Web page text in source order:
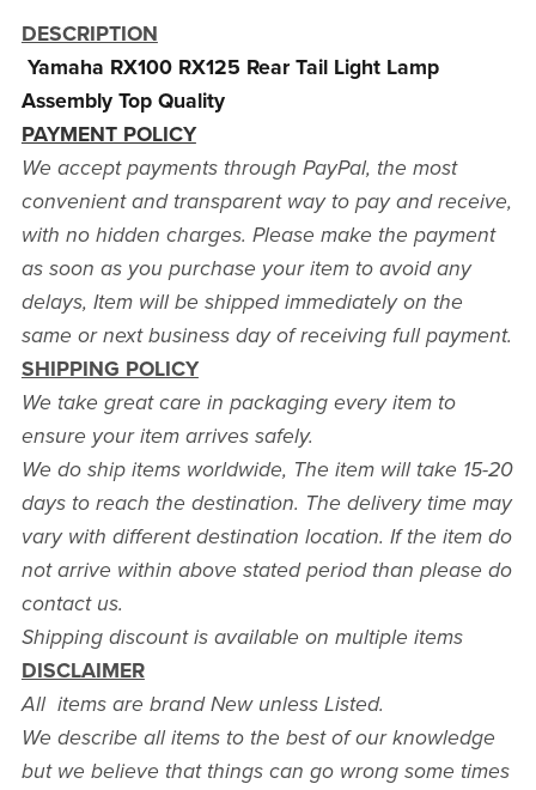
DESCRIPTION
Yamaha RX100 RX125 Rear Tail Light Lamp
Assembly Top Quality
PAYMENT POLICY
We accept payments through PayPal, the most
convenient and transparent way to pay and receive,
with no hidden charges. Please make the payment
as soon as you purchase your item to avoid any
delays, Item will be shipped immediately on the
same or next business day of receiving full payment.
SHIPPING POLICY
We take great care in packaging every item to
ensure your item arrives safely.
We do ship items worldwide, The item will take 15-20
days to reach the destination. The delivery time may
vary with different destination location. If the item do
not arrive within above stated period than please do
contact us.
Shipping discount is available on multiple items
DISCLAIMER
All items are brand New unless Listed.
We describe all items to the best of our knowledge
but we believe that things can go wrong some times